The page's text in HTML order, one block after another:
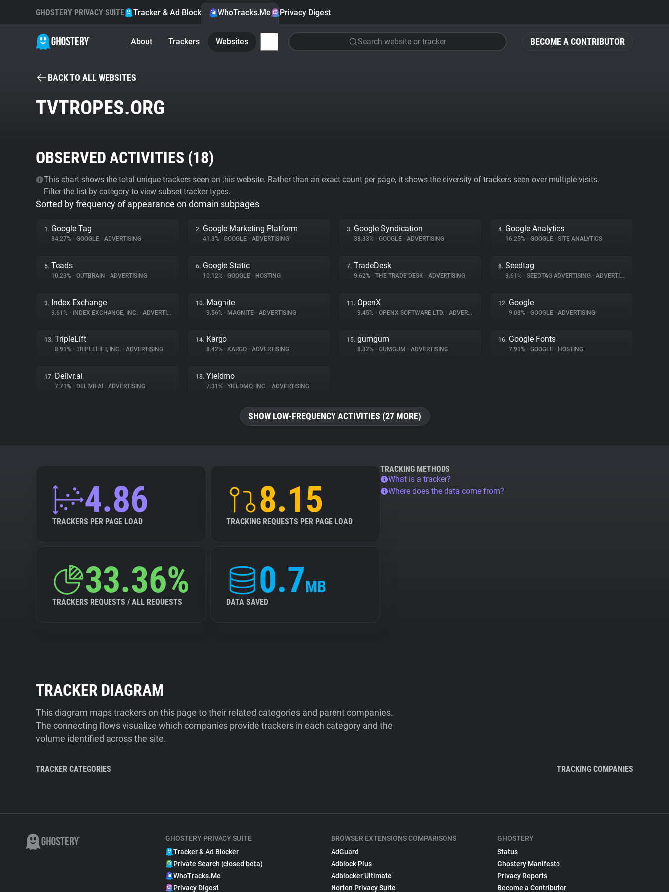
BECOME A CONTRIBUTOR
GHOSTERY PRIVACY SUITE Tracker & Ad Blocker WhoTracks.Me Privacy Digest
About Trackers Websites Search website or tracker
BACK TO ALL WEBSITES
TVTROPES.ORG
OBSERVED ACTIVITIES (18)
This chart shows the total unique trackers seen on this website. Rather than an exact count per page, it shows the diversity of trackers seen over multiple visits.
Filter the list by category to view subset tracker types.
Sorted by frequency of appearance on domain subpages
1. Google Tag
84.27% • GOOGLE • ADVERTISING
2. Google Marketing Platform
41.3% • GOOGLE • ADVERTISING
3. Google Syndication
38.33% • GOOGLE • ADVERTISING
4. Google Analytics
16.25% • GOOGLE • SITE ANALYTICS
5. Teads
10.23% • OUTBRAIN • ADVERTISING
6. Google Static
10.12% • GOOGLE • HOSTING
7. TradeDesk
9.62% • THE TRADE DESK • ADVERTISING
8. Seedtag
9.61% • SEEDTAG ADVERTISING • ADVERTISING
9. Index Exchange
9.61% • INDEX EXCHANGE, INC. • ADVERTISING
10. Magnite
9.56% • MAGNITE • ADVERTISING
11. OpenX
9.45% • OPENX SOFTWARE LTD. • ADVERTISING
12. Google
9.08% • GOOGLE • ADVERTISING
13. TripleLift
8.91% • TRIPLELIFT, INC. • ADVERTISING
14. Kargo
8.42% • KARGO • ADVERTISING
15. gumgum
8.32% • GUMGUM • ADVERTISING
16. Google Fonts
7.91% • GOOGLE • HOSTING
17. Delivr.ai
7.71% • DELIVR.AI • ADVERTISING
18. Yieldmo
7.31% • YIELDMO, INC. • ADVERTISING
SHOW LOW-FREQUENCY ACTIVITIES (27 MORE)
4.86
TRACKERS PER PAGE LOAD
8.15
TRACKING REQUESTS PER PAGE LOAD
33.36%
TRACKERS REQUESTS / ALL REQUESTS
0.7MB
DATA SAVED
TRACKING METHODS
What is a tracker?
Where does the data come from?
TRACKER DIAGRAM
This diagram maps trackers on this page to their related categories and parent companies.
The connecting flows visualize which companies provide trackers in each category and the
volume identified across the site.
TRACKER CATEGORIES TRACKING COMPANIES
GHOSTERY PRIVACY SUITE
Tracker & Ad Blocker
Private Search (closed beta)
WhoTracks.Me
Privacy Digest
BROWSER EXTENSIONS COMPARISONS
AdGuard
Adblock Plus
Adblocker Ultimate
Norton Privacy Suite
GHOSTERY
Status
Ghostery Manifesto
Privacy Reports
Become a Contributor